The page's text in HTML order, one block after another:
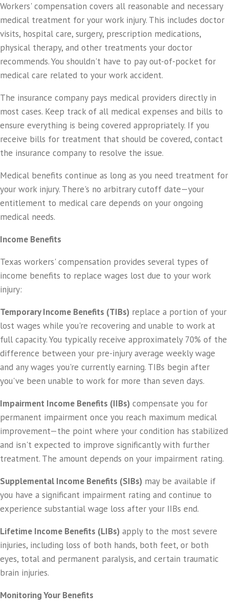
Workers' compensation covers all reasonable and necessary
medical treatment for your work injury. This includes doctor
visits, hospital care, surgery, prescription medications,
physical therapy, and other treatments your doctor
recommends. You shouldn't have to pay out-of-pocket for
medical care related to your work accident.
The insurance company pays medical providers directly in
most cases. Keep track of all medical expenses and bills to
ensure everything is being covered appropriately. If you
receive bills for treatment that should be covered, contact
the insurance company to resolve the issue.
Medical benefits continue as long as you need treatment for
your work injury. There's no arbitrary cutoff date—your
entitlement to medical care depends on your ongoing
medical needs.
Income Benefits
Texas workers' compensation provides several types of
income benefits to replace wages lost due to your work
injury:
Temporary Income Benefits (TIBs) replace a portion of your
lost wages while you're recovering and unable to work at
full capacity. You typically receive approximately 70% of the
difference between your pre-injury average weekly wage
and any wages you're currently earning. TIBs begin after
you've been unable to work for more than seven days.
Impairment Income Benefits (IIBs) compensate you for
permanent impairment once you reach maximum medical
improvement—the point where your condition has stabilized
and isn't expected to improve significantly with further
treatment. The amount depends on your impairment rating.
Supplemental Income Benefits (SIBs) may be available if
you have a significant impairment rating and continue to
experience substantial wage loss after your IIBs end.
Lifetime Income Benefits (LIBs) apply to the most severe
injuries, including loss of both hands, both feet, or both
eyes, total and permanent paralysis, and certain traumatic
brain injuries.
Monitoring Your Benefits